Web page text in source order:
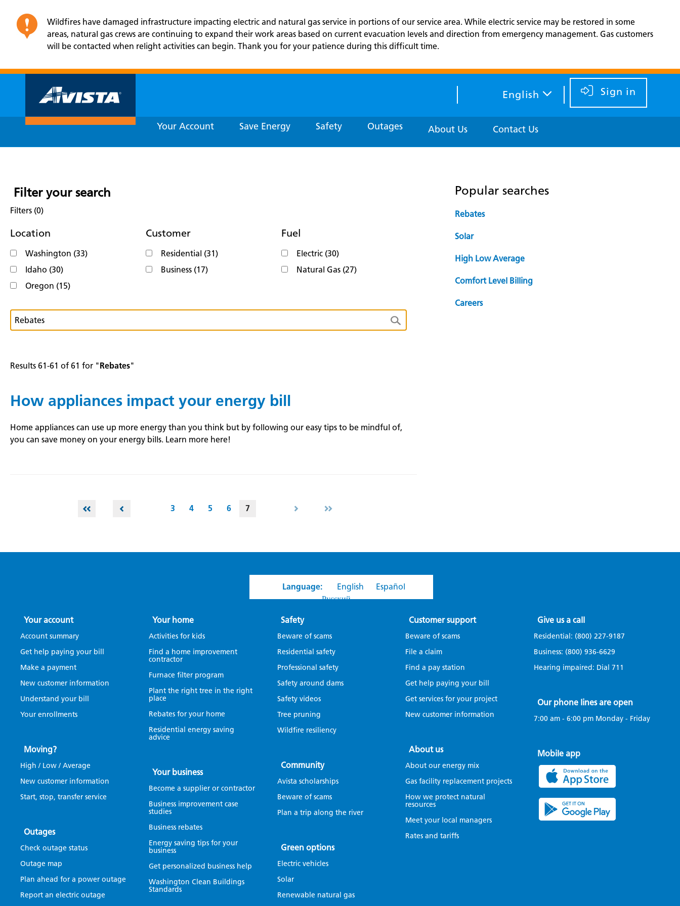
Wildfires have damaged infrastructure impacting electric and natural gas service in portions of our service area. While electric service may be restored in some
areas, natural gas crews are continuing to expand their work areas based on current evacuation levels and direction from emergency management. Gas customers
will be contacted when relight activities can begin. Thank you for your patience during this difficult time.
Sign in
English
Your Account Save Energy Safety Outages About Us Contact Us
Filter your search
Filters (0)
Location
Washington (33)
Idaho (30)
Oregon (15)
Customer
Residential (31)
Business (17)
Fuel
Electric (30)
Natural Gas (27)
Results 61-61 of 61 for "Rebates"
How appliances impact your energy bill
Home appliances can use up more energy than you think but by following our easy tips to be mindful of,
you can save money on your energy bills. Learn more here!
3 4 5 6 7
Popular searches
Rebates
Solar
High Low Average
Comfort Level Billing
Careers
Language: English
Español
Русский
Your account
Account summary
Get help paying your bill
Make a payment
New customer information
Understand your bill
Your enrollments
Moving?
High / Low / Average
New customer information
Start, stop, transfer service
Outages
Check outage status
Outage map
Plan ahead for a power outage
Report an electric outage
Your home
Activities for kids
Find a home improvement
contractor
Furnace filter program
Plant the right tree in the right
place
Rebates for your home
Residential energy saving
advice
Your business
Become a supplier or contractor
Business improvement case
studies
Business rebates
Energy saving tips for your
business
Get personalized business help
Washington Clean Buildings
Standards
Safety
Beware of scams
Residential safety
Professional safety
Safety around dams
Safety videos
Tree pruning
Wildfire resiliency
Community
Avista scholarships
Beware of scams
Plan a trip along the river
Green options
Electric vehicles
Solar
Renewable natural gas
Customer support
Beware of scams
File a claim
Find a pay station
Get help paying your bill
Get services for your project
New customer information
About us
About our energy mix
Gas facility replacement projects
How we protect natural
resources
Meet your local managers
Rates and tariffs
Give us a call
Residential: (800) 227-9187
Business: (800) 936-6629
Hearing impaired: Dial711
Our phone lines are open
7:00 am - 6:00 pm Monday - Friday
Mobile app